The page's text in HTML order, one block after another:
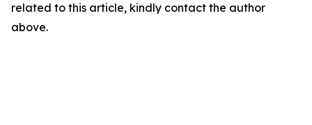
related to this article, kindly contact the author
above.